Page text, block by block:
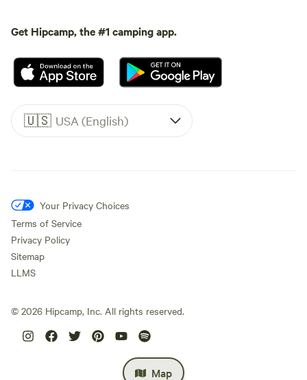
Map
Get Hipcamp, the #1 camping app.
🇺🇸 USA (English)
Your Privacy Choices
Terms of Service
Privacy Policy
Sitemap
LLMS
© 2026 Hipcamp, Inc. All rights reserved.